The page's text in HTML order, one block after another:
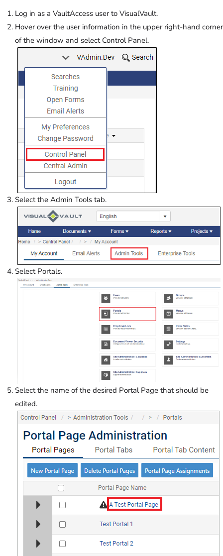
Log in as a VaultAccess user to VisualVault.
Hover over the user information in the upper right-hand corner
of the window and select Control Panel.
Select the Admin Tools tab.
Select Portals.
Select the name of the desired Portal Page that should be
edited.